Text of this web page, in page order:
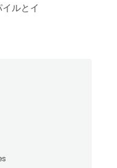
ルとイ